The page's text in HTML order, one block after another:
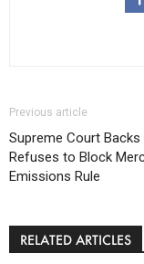
Previous article
Supreme Court Backs
Refuses to Block
Emissions Rule
RELATED ARTICLES